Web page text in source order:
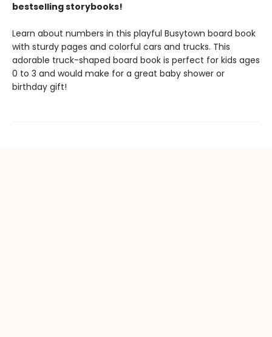
bestselling storybooks!
Learn about numbers in this playful Busytown board book
with sturdy pages and colorful cars and trucks. This
adorable truck-shaped board book is perfect for kids ages
0 to 3 and would make for a great baby shower or
birthday gift!